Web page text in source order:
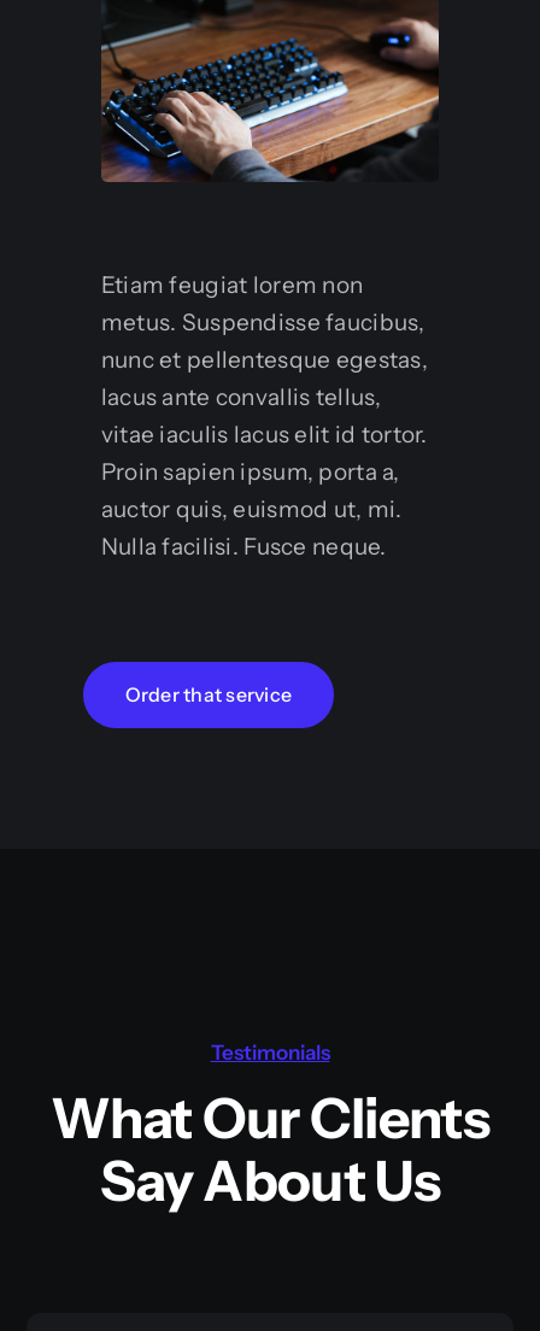
Etiam feugiat lorem non
metus. Suspendisse faucibus,
nunc et pellentesque egestas,
lacus ante convallis tellus,
vitae iaculis lacus elit id tortor.
Proin sapien ipsum, porta a,
auctor quis, euismod ut, mi.
Nulla facilisi. Fusce neque.
Order that service
Testimonials
What Our Clients
Say About Us